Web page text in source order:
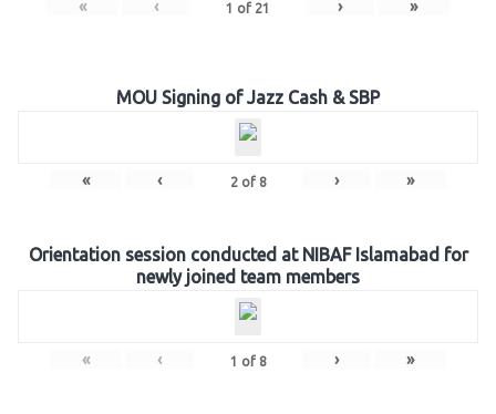
« ‹ 1 of 21 › »
MOU Signing of Jazz Cash & SBP
« ‹ 2of 8 › »
Orientation session conducted at NIBAF Islamabad for
newly joined team members
« ‹ 1 of 8 › »